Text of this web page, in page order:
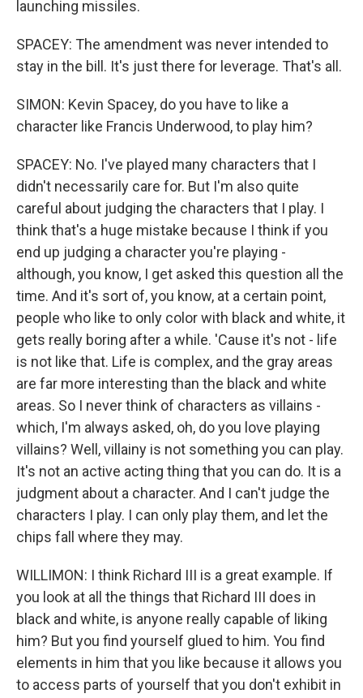
launching missiles.
SPACEY: The amendment was never intended to
stay in the bill. It's just there for leverage. That's all.
SIMON: Kevin Spacey, do you have to like a
character like Francis Underwood, to play him?
SPACEY: No. I've played many characters that I
didn't necessarily care for. But I'm also quite
careful about judging the characters that I play. I
think that's a huge mistake because I think if you
end up judging a character you're playing -
although, you know, I get asked this question all the
time. And it's sort of, you know, at a certain point,
people who like to only color with black and white, it
gets really boring after a while. 'Cause it's not - life
is not like that. Life is complex, and the gray areas
are far more interesting than the black and white
areas. So I never think of characters as villains -
which, I'm always asked, oh, do you love playing
villains? Well, villainy is not something you can play.
It's not an active acting thing that you can do. It is a
judgment about a character. And I can't judge the
characters I play. I can only play them, and let the
chips fall where they may.
WILLIMON: I think Richard III is a great example. If
you look at all the things that Richard III does in
black and white, is anyone really capable of liking
him? But you find yourself glued to him. You find
elements in him that you like because it allows you
to access parts of yourself that you don't exhibit in